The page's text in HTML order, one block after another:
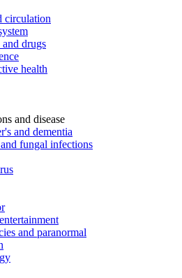
circulation
drugs
health
and disease
and dementia
fungal infections
and paranormal